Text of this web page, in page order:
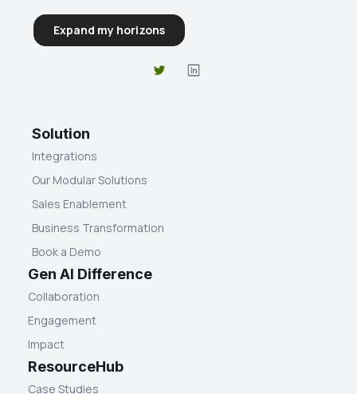
Solution
Integrations
Our Modular Solutions
Sales Enablement
Business Transformation
Book a Demo
Gen AI Difference
Collaboration
Engagement
Impact
ResourceHub
Case Studies